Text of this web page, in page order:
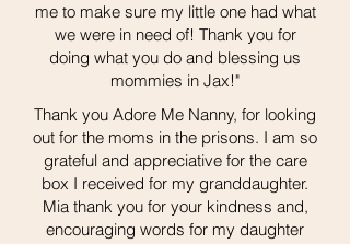
me to make sure my little one had what
we were in need of! Thank you for
doing what you do and blessing us
mommies in Jax!"
Thank you Adore Me Nanny, for looking
out for the moms in the prisons. I am so
grateful and appreciative for the care
box I received for my granddaughter.
Mia thank you for your kindness and,
encouraging words for my daughter